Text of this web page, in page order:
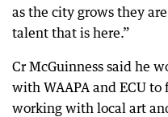
as the city grows they
talent that is here.”
Cr McGuinness said he
with WAAPA and ECU
working with local art